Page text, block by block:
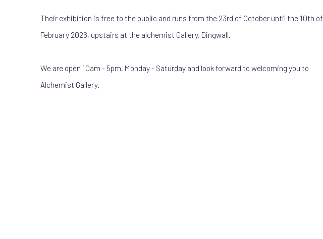
Their exhibition is free to the public and runs from the 23rd of October until the 10th of
February 2026, upstairs at the alchemist Gallery, Dingwall.
We are open 10am - 5pm, Monday - Saturday and look forward to welcoming you to
Alchemist Gallery.